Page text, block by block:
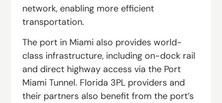
network, enabling more efficient
transportation.
The port in Miami also provides world-
class infrastructure, including on-dock rail
and direct highway access via the Port
Miami Tunnel. Florida 3PL providers and
their partners also benefit from the port’s